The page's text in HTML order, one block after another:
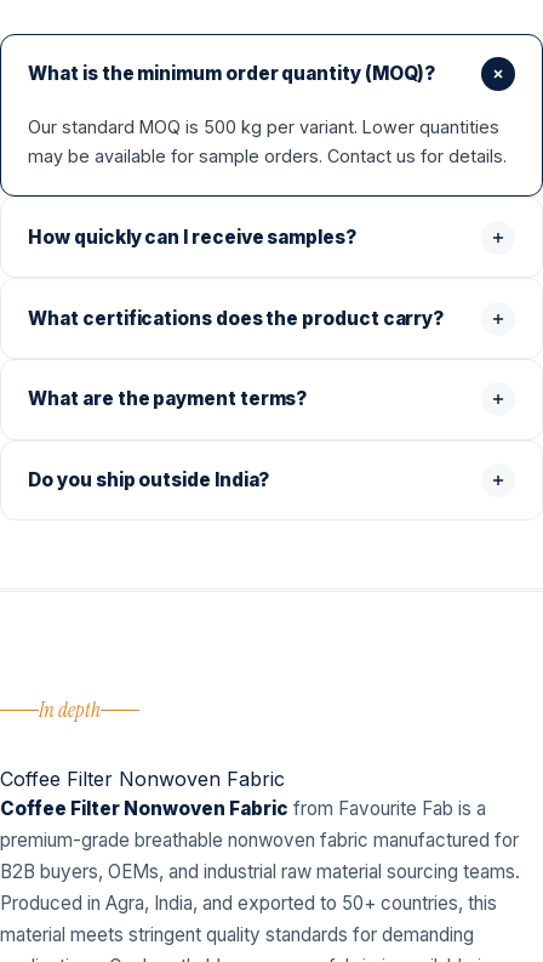
What is the minimum order quantity (MOQ)?
Our standard MOQ is 500 kg per variant. Lower quantities
may be available for sample orders. Contact us for details.
How quickly can I receive samples?
What certifications does the product carry?
What are the payment terms?
Do you ship outside India?
In depth
Coffee Filter Nonwoven Fabric
Coffee Filter Nonwoven Fabric from Favourite Fab is a
premium-grade breathable nonwoven fabric manufactured for
B2B buyers, OEMs, and industrial raw material sourcing teams.
Produced in Agra, India, and exported to 50+ countries, this
material meets stringent quality standards for demanding